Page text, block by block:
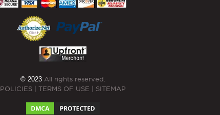
© 2023 All rights reserved.
POLICIES
TERMS OF USE SITEMAP